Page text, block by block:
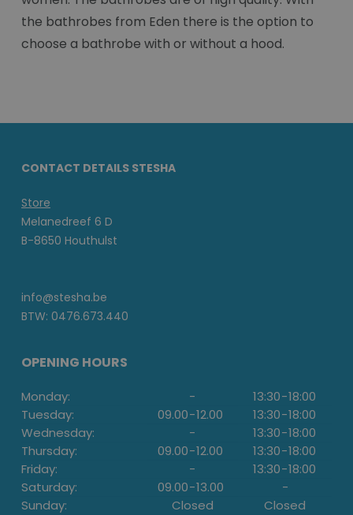
the bathrobes from Eden there is the option to
choose a bathrobe with or without a hood.
CONTACT DETAILS STESHA
Store
Melanedreef 6 D
B-8650 Houthulst
info@stesha.be
BTW: 0476.673.440
OPENING HOURS
Monday: - 13:30-18:00
Tuesday:
09.00-12.00 13:30-18:00
Wednesday:
- 13:30-18:00
Thursday:
09.00-12.00 13:30-18:00
Friday:
- 13:30-18:00
Saturday:
09.00-13.00
-
Sunday:
Closed Closed